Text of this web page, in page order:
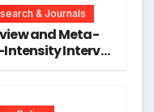
& Journals
and Meta-
Interval